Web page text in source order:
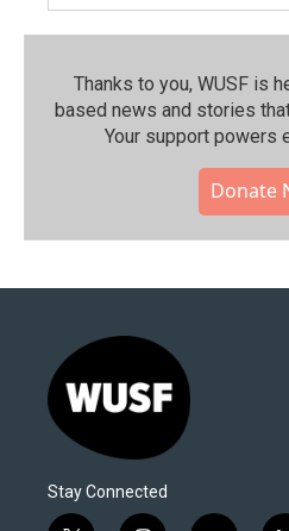
Thanks to you, WUSF is
based news and stories
Your support powers
Donate
Stay Connected